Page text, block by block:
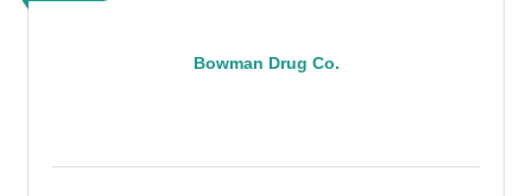
Bowman Drug Co.